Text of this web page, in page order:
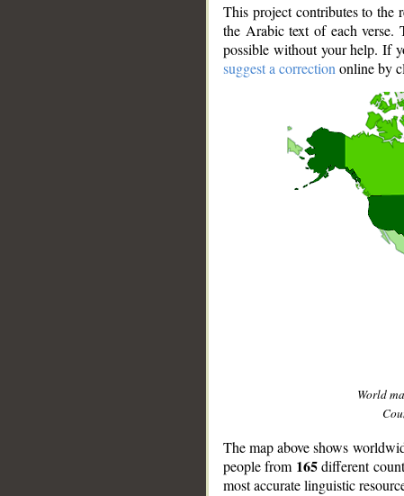
This project contributes to the
the Arabic text of each verse.
possible without your help. If
suggest a correction online by
World
The map above shows
people from 165different
most accurate linguistic